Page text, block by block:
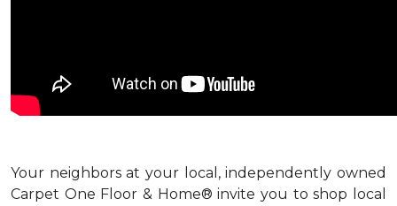
Your neighbors at your local, independently owned
Carpet One Floor & Home® invite you to shop local